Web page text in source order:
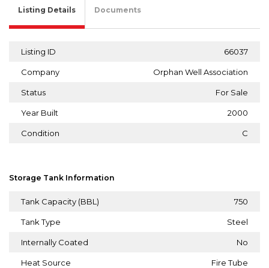
Listing Details Documents
Listing ID 66037
Company Orphan Well Association
Status For Sale
Year Built 2000
Condition C
Storage Tank Information
Tank Capacity (BBL) 750
Tank Type Steel
Internally Coated No
Heat Source Fire Tube